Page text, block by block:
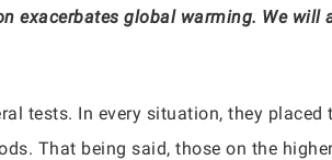
exacerbates global warming. We
tests. In every situation, they
That being said, those on the